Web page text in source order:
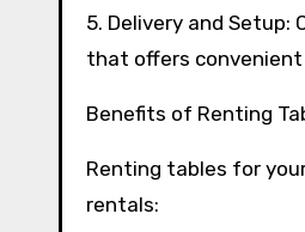
5. Delivery and
that offers convenient
Benefits of Renting
Renting tables for
rentals: